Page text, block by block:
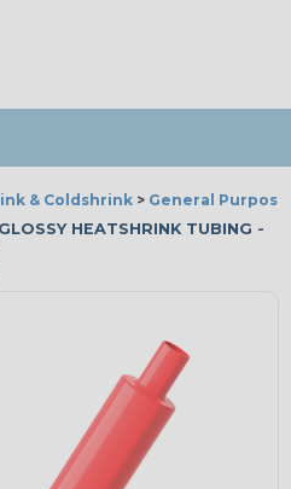
& Coldshrink > General
HEATSHRINK TUBING -